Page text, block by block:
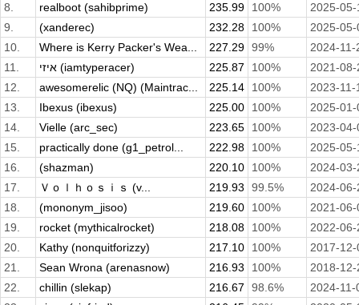
8.
realboot (sahibprime) 235.99 100%
2025-05-
9.
(xanderec) 232.28 100%
2025-05-
10.
Where is Kerry Packer's Wea... 227.29 99%
2024-11-
11.
איזי (iamtyperacer) 225.87 100%
2021-08-
12.
awesomerelic (NQ) (Maintrac... 225.14 100%
2023-11-
13.
Ibexus (ibexus) 225.00 100%
2025-01-
14.
Vielle (arc_sec) 223.65 100%
2023-04-
15.
practically done (g1_petrol... 222.98 100%
2025-05-
16.
(shazman) 220.10 100%
2024-03-
17.
Ｖｏｌｈｏｓｉｓ (v... 219.93 99.5%
2024-06-
18.
(mononym_jisoo) 219.60 100%
2021-06-
19.
rocket (mythicalrocket) 218.08 100%
2022-06-
20.
Kathy (nonquitforizzy) 217.10 100%
2017-12-
21.
Sean Wrona (arenasnow) 216.93 100%
2018-12-
22.
chillin (slekap) 216.67 98.6%
2024-11-